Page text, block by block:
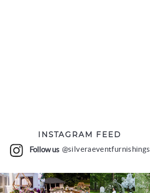
INSTAGRAM FEED
Follow us @silveraeventfurnishings